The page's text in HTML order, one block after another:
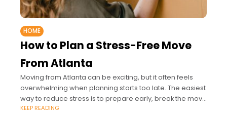
HOME
How to Plan a Stress-Free Move
From Atlanta
Moving from Atlanta can be exciting, but it often feels
overwhelming when planning starts too late. The easiest
way to reduce stress is to prepare early, break the move
into
KEEP READING